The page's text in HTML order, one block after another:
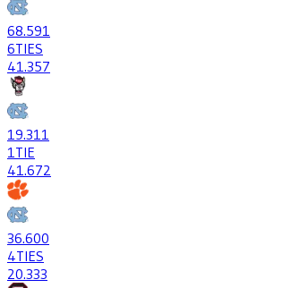
68.591
6TIES
41.357
19.311
1TIE
41.672
36.600
4TIES
20.333